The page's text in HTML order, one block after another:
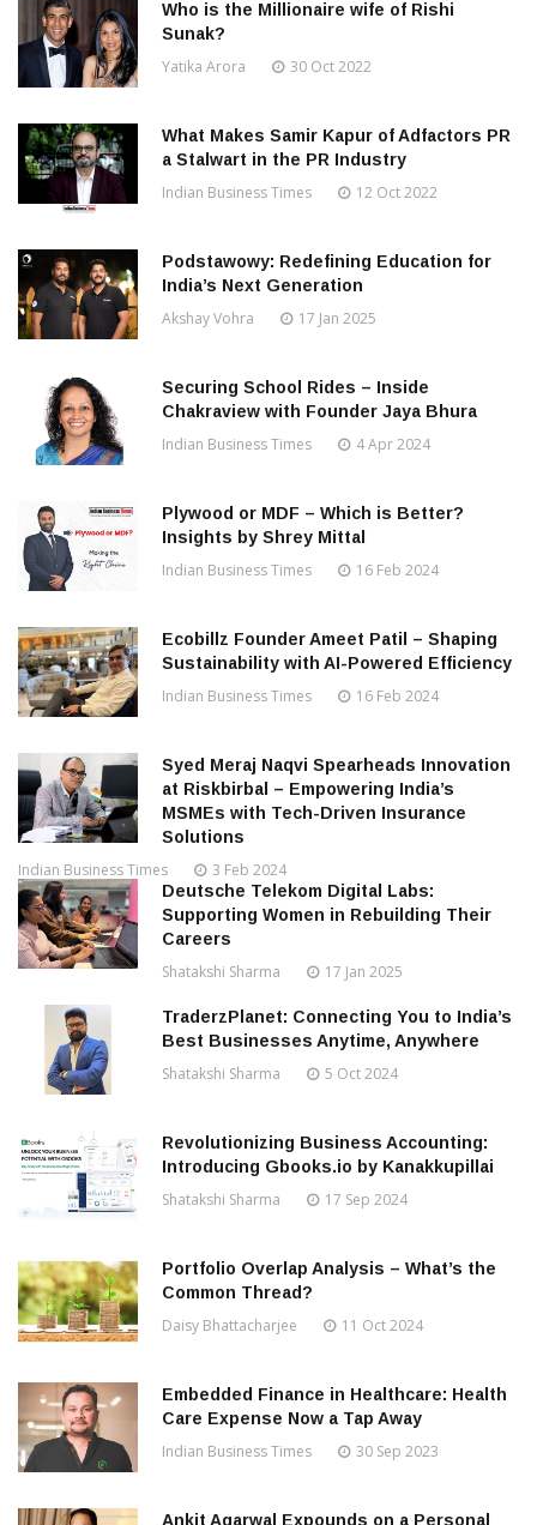
Who is the Millionaire wife of Rishi
Sunak?
Yatika Arora 30 Oct 2022
What Makes Samir Kapur of Adfactors PR
a Stalwart in the PR Industry
Indian Business Times 12 Oct 2022
Podstawowy: Redefining Education for
India’s Next Generation
Akshay Vohra 17 Jan 2025
Securing School Rides – Inside
Chakraview with Founder Jaya Bhura
Indian Business Times 4 Apr 2024
Plywood or MDF – Which is Better?
Insights by Shrey Mittal
Indian Business Times 16 Feb 2024
Ecobillz Founder Ameet Patil – Shaping
Sustainability with AI-Powered Efficiency
Indian Business Times 16 Feb 2024
Syed Meraj Naqvi Spearheads Innovation
at Riskbirbal – Empowering India’s
MSMEs with Tech-Driven Insurance
Solutions
Indian Business Times 3 Feb 2024
Deutsche Telekom Digital Labs:
Supporting Women in Rebuilding Their
Careers
Shatakshi Sharma 17 Jan 2025
TraderzPlanet: Connecting You to India’s
Best Businesses Anytime, Anywhere
Shatakshi Sharma 5 Oct 2024
Revolutionizing Business Accounting:
Introducing Gbooks.io by Kanakkupillai
Shatakshi Sharma 17 Sep 2024
Portfolio Overlap Analysis – What’s the
Common Thread?
Daisy Bhattacharjee 11 Oct 2024
Embedded Finance in Healthcare: Health
Care Expense Now a Tap Away
Indian Business Times 30 Sep 2023
Ankit Agarwal Expounds on a Personal